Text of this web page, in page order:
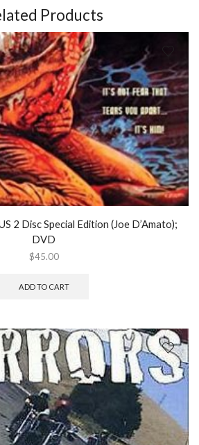
Products
2 Disc Special Edition (Joe D’Amato);
DVD
$45.00
ADD TO CART